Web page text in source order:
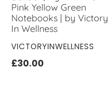
Pink Yellow Green
Notebooks | by Victory
In Wellness
VENDOR
VICTORYINWELLNESS
Regular
£30.00